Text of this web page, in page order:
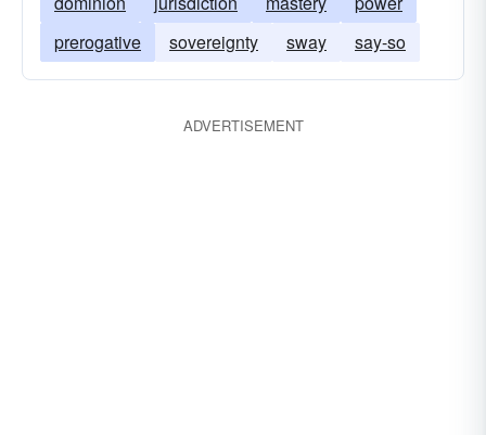
prerogative
sovereignty sway say-so
ADVERTISEMENT